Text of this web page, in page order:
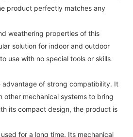
product perfectly matches any
weathering properties of this
solution for indoor and outdoor
use with no special tools or skills
advantage of strong compatibility. It
other mechanical systems to bring
its compact design, the product is
for a long time. Its mechanical